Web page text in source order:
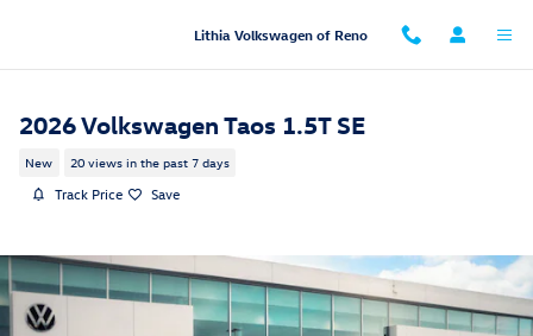
Lithia Volkswagen of Reno
2026 Volkswagen Taos 1.5T SE
New 20 views in the past 7 days
Track Price Save